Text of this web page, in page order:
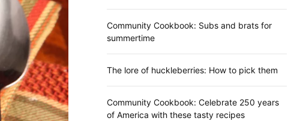
Community Cookbook: Subs and brats for
summertime
The lore of huckleberries: How to pick them
Community Cookbook: Celebrate 250 years
of America with these tasty recipes